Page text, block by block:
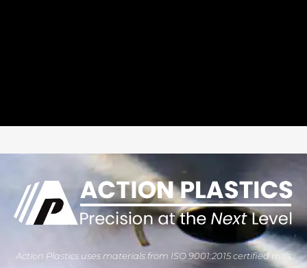
Action Plastics uses materials from ISO 9001:2015 certified mills